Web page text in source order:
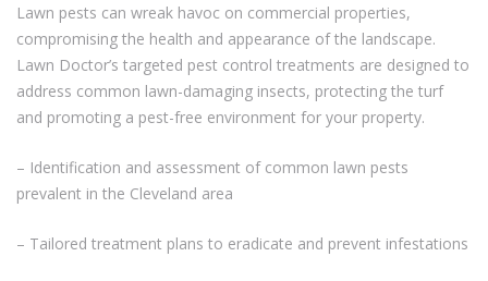
Lawn pests can wreak havoc on commercial properties,
compromising the health and appearance of the landscape.
Lawn Doctor’s targeted pest control treatments are designed to
address common lawn-damaging insects, protecting the turf
and promoting a pest-free environment for your property.
– Identification and assessment of common lawn pests
prevalent in the Cleveland area
– Tailored treatment plans to eradicate and prevent infestations